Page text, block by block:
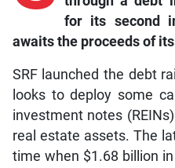
for its second
awaits the proceeds of
SRF launched the debt
looks to deploy some
investment notes
real estate assets. The
time when $1.68 billion